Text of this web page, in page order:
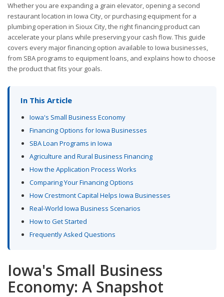
Whether you are expanding a grain elevator, opening a second
restaurant location in Iowa City, or purchasing equipment for a
plumbing operation in Sioux City, the right financing product can
accelerate your plans while preserving your cash flow. This guide
covers every major financing option available to Iowa businesses,
from SBA programs to equipment loans, and explains how to choose
the product that fits your goals.
In This Article
Iowa's Small Business Economy
Financing Options for Iowa Businesses
SBA Loan Programs in Iowa
Agriculture and Rural Business Financing
How the Application Process Works
Comparing Your Financing Options
How Crestmont Capital Helps Iowa Businesses
Real-World Iowa Business Scenarios
How to Get Started
Frequently Asked Questions
Iowa's Small Business
Economy: A Snapshot